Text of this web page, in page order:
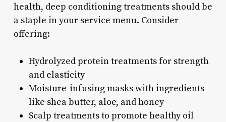
health, deep conditioning treatments should be
a staple in your service menu. Consider
offering:
Hydrolyzed protein treatments for strength
and elasticity
Moisture-infusing masks with ingredients
like shea butter, aloe, and honey
Scalp treatments to promote healthy oil